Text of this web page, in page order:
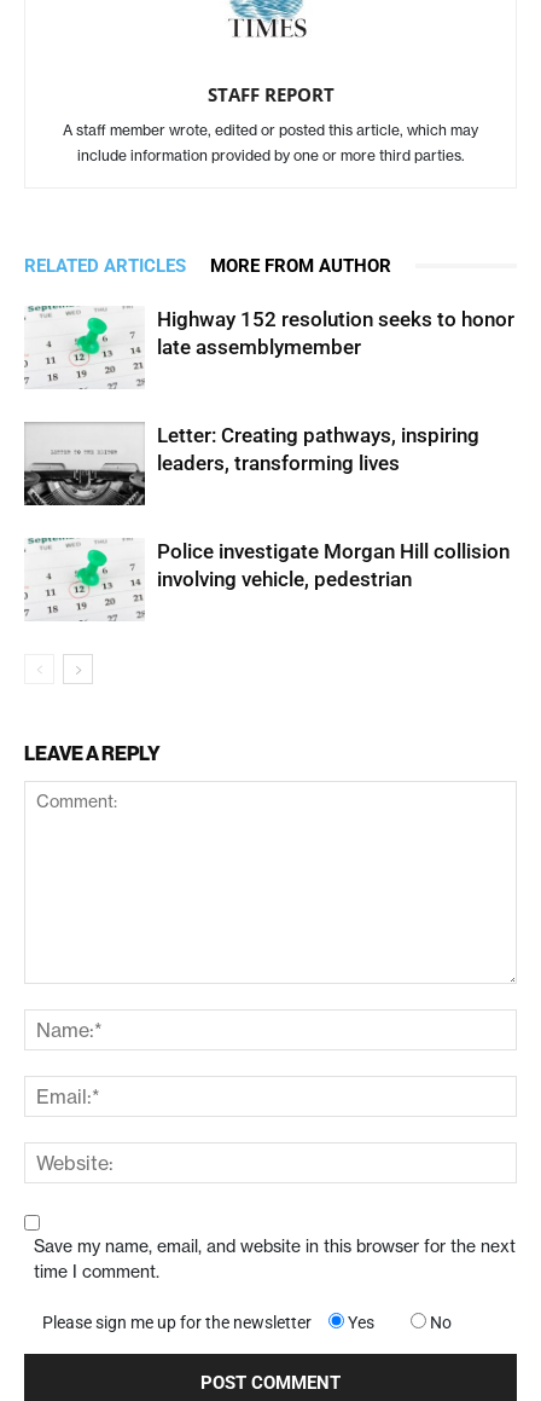
STAFF REPORT
A staff member wrote, edited or posted this article, which may
include information provided by one or more third parties.
RELATED ARTICLES MORE FROM AUTHOR
Highway 152 resolution seeks to honor
late assemblymember
Letter: Creating pathways, inspiring
leaders, transforming lives
Police investigate Morgan Hill collision
involving vehicle, pedestrian
LEAVE A REPLY
Save my name, email, and website in this browser for the next
time I comment.
Please sign me up for the newsletter Yes No